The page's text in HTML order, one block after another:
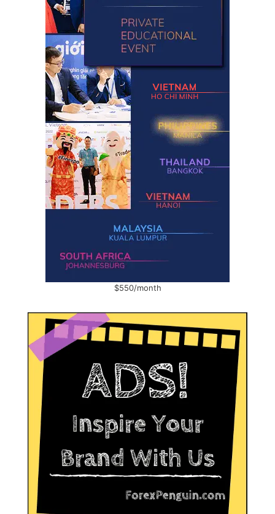
$550/month